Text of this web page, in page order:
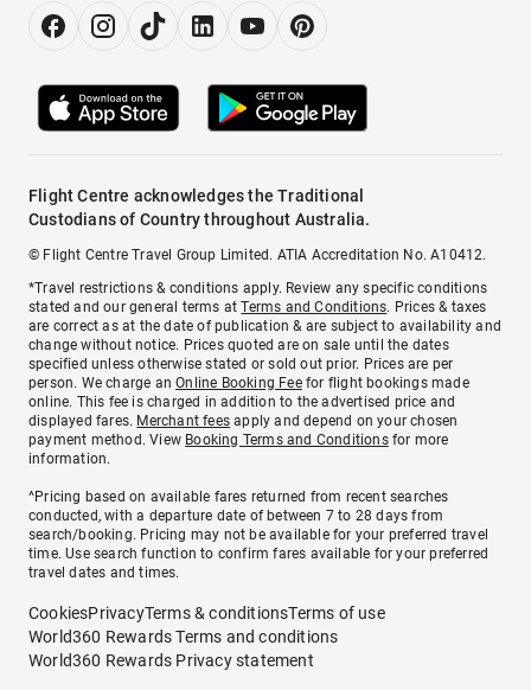
Flight Centre acknowledges the Traditional
Custodians of Country throughout Australia.
© Flight Centre Travel Group Limited. ATIA Accreditation No. A10412.
*Travel restrictions & conditions apply. Review any specific conditions
stated and our general terms atTerms and Conditions. Prices & taxes
are correct as at the date of publication & are subject to availability and
change without notice. Prices quoted are on sale until the dates
specified unless otherwise stated or sold out prior. Prices are per
person. We charge anOnline Booking Feefor flight bookings made
online. This fee is charged in addition to the advertised price and
displayed fares. Merchant fees apply and depend on your chosen
payment method. View Booking Terms and Conditionsfor more
information.
^Pricing based on available fares returned from recent searches
conducted, with a departure date of between 7 to 28 days from
search/booking. Pricing may not be available for your preferred travel
time. Use search function to confirm fares available for your preferred
travel dates and times.
CookiesPrivacyTerms & conditionsTerms of use
World360 Rewards Terms and conditions
World360 Rewards Privacy statement